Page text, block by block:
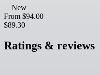
New
From $94.00
$89.30
Ratings & reviews